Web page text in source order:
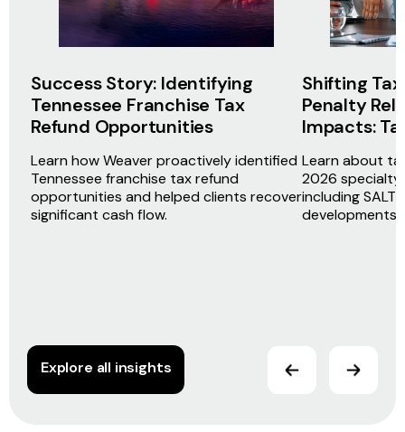
Success Story: Identifying
Tennessee Franchise Tax
Refund Opportunities
Learn how Weaver proactively identified
Tennessee franchise tax refund
opportunities and helped clients recover
significant cash flow.
Shifting
Penalty
Impacts:
Learn about
2026 specialty
including SALT
developments
Explore all insights